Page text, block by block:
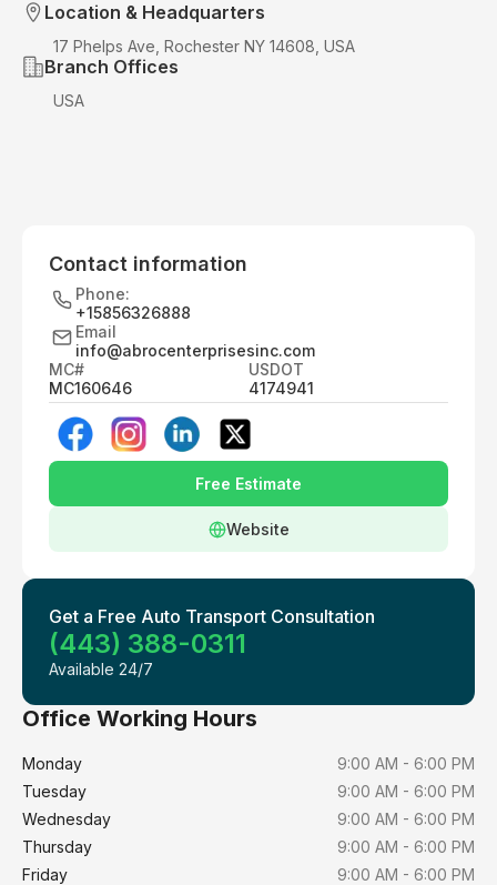
Location & Headquarters
17 Phelps Ave, Rochester NY 14608, USA
Branch Offices
USA
Contact information
Phone:
+15856326888
Email
info@abrocenterprisesinc.com
MC#
MC160646
USDOT
4174941
Free Estimate
Website
Get a Free Auto Transport Consultation
(443) 388-0311
Available 24/7
Office Working Hours
Monday
9:00 AM - 6:00 PM
Tuesday
9:00 AM - 6:00 PM
Wednesday
9:00 AM - 6:00 PM
Thursday
9:00 AM - 6:00 PM
Friday
9:00 AM - 6:00 PM